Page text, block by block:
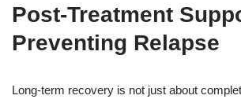
Post-Treatment
Preventing Relapse
Long-term recovery is not just about